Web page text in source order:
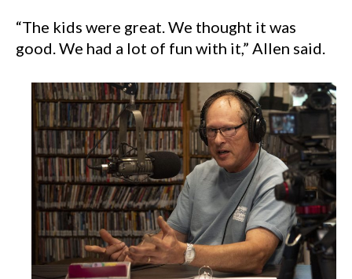
“The kids were great. We thought it was
good. We had a lot of fun with it,” Allen said.